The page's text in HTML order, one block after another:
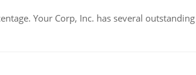
Your Corp, Inc. has several